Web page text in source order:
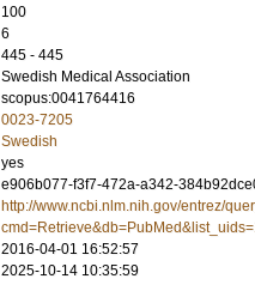
100
6
445 - 445
Swedish Medical Association
scopus:0041764416
0023-7205
Swedish
yes
e906b077-f3f7-472a-a342-
http://www.ncbi.nlm.nih.gov/entrez/
2016-04-01 16:52:57
2025-10-14 10:35:59